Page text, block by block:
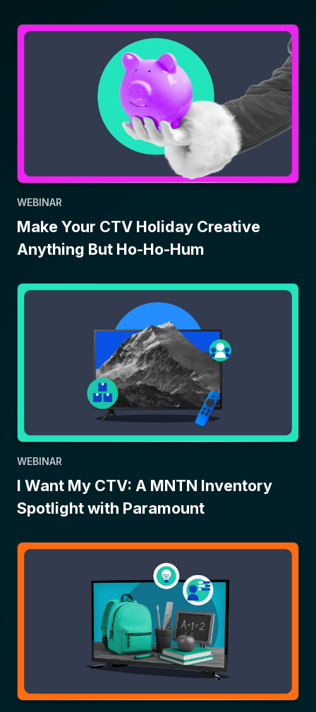
WEBINAR
Make Your CTV Holiday Creative
Anything But Ho-Ho-Hum
WEBINAR
I Want My CTV: A MNTN Inventory
Spotlight with Paramount